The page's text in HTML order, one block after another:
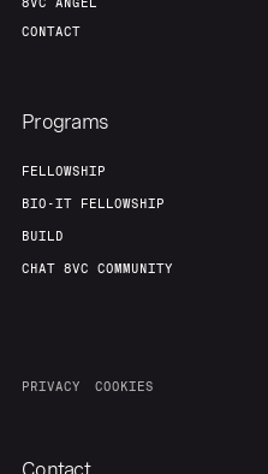
8VC ANGEL
CONTACT
Programs
FELLOWSHIP
BIO-IT FELLOWSHIP
BUILD
CHAT 8VC COMMUNITY
PRIVACY COOKIES